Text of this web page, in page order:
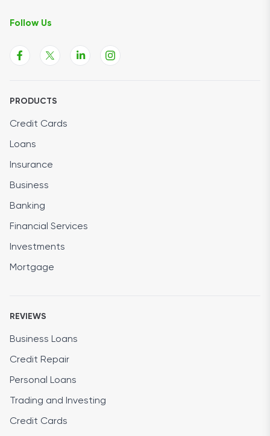
Follow Us
PRODUCTS
Credit Cards
Loans
Insurance
Business
Banking
Financial Services
Investments
Mortgage
REVIEWS
Business Loans
Credit Repair
Personal Loans
Trading and Investing
Credit Cards